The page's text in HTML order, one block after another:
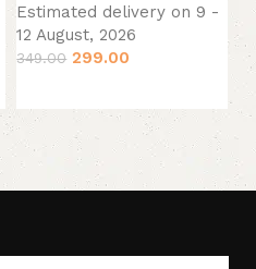
Estimated delivery on 9 -
12 August, 2026
349.00 299.00